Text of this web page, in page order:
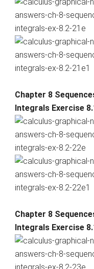
Chapter 8
Integrals Exercise
Chapter 8
Integrals Exercise